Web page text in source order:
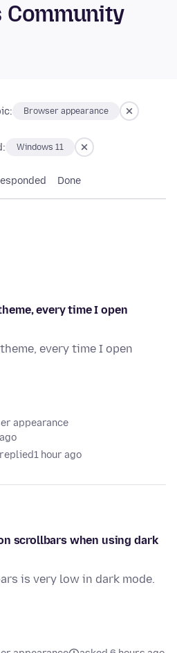
Community
Browser appearance
Windows 11
Done
every time I open
every time I open
appearance
replied1 hour ago
scrollbars when using dark
is very low in dark mode.